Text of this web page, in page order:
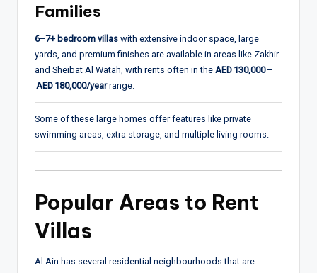
Families
6–7+ bedroom villas with extensive indoor space, large
yards, and premium finishes are available in areas like Zakhir
and Sheibat Al Watah, with rents often in the AED 130,000 –
AED 180,000/yearrange.
Some of these large homes offer features like private
swimming areas, extra storage, and multiple living rooms.
Popular Areas to Rent
Villas
Al Ain has several residential neighbourhoods that are